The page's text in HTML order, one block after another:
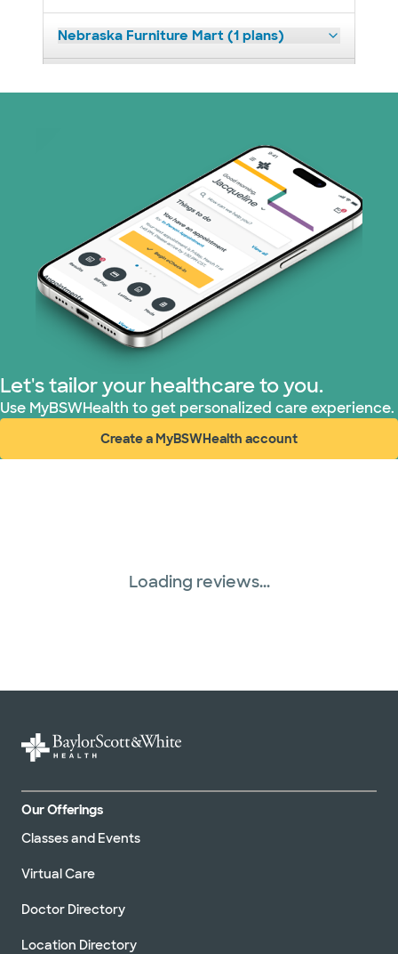
Nebraska Furniture Mart (1 plans)
TriWest HealthCare (1 plans)
United HealthCare (31 plans)
WellMed (15 plans)
Let's tailor your healthcare to you.
Use MyBSWHealth to get personalized care experience.
Create a MyBSWHealth account
(opens in new window)
Loading reviews...
Our Offerings
Classes and Events
Virtual Care
Doctor Directory
Location Directory